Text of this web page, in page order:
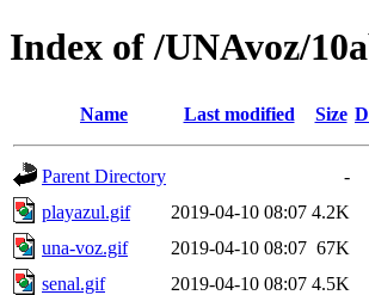
Index of /UNAvoz/
Name Last modified Size
Parent Directory
-
playazul.gif
2019-04-10 08:07 4.2K
una-voz.gif
2019-04-10 08:07 67K
senal.gif
2019-04-10 08:07 4.5K